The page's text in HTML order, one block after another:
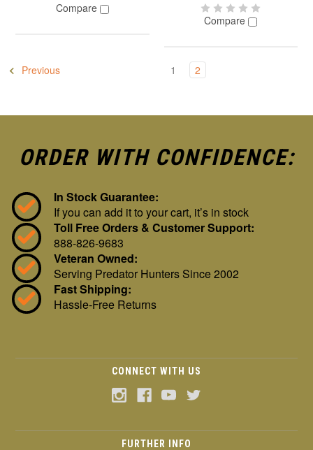
Compare
Compare
Previous 1 2
ORDER WITH CONFIDENCE:
In Stock Guarantee:
If you can add it to your cart, it’s in stock
Toll Free Orders & Customer Support:
888-826-9683
Veteran Owned:
Serving Predator Hunters Since 2002
Fast Shipping:
Hassle-Free Returns
CONNECT WITH US
FURTHER INFO